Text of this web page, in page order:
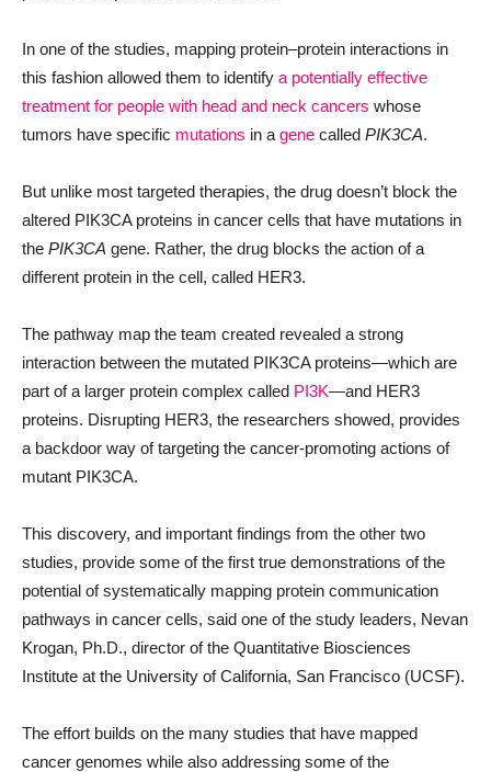
In one of the studies, mapping protein–protein interactions in
this fashion allowed them to identify a potentially effective
treatment for people with head and neck cancers whose
tumors have specific mutations in a gene called PIK3CA.
But unlike most targeted therapies, the drug doesn’t block the
altered PIK3CA proteins in cancer cells that have mutations in
the PIK3CA gene. Rather, the drug blocks the action of a
different protein in the cell, called HER3.
The pathway map the team created revealed a strong
interaction between the mutated PIK3CA proteins—which are
part of a larger protein complex called PI3K—and HER3
proteins. Disrupting HER3, the researchers showed, provides
a backdoor way of targeting the cancer-promoting actions of
mutant PIK3CA.
This discovery, and important findings from the other two
studies, provide some of the first true demonstrations of the
potential of systematically mapping protein communication
pathways in cancer cells, said one of the study leaders, Nevan
Krogan, Ph.D., director of the Quantitative Biosciences
Institute at the University of California, San Francisco (UCSF).
The effort builds on the many studies that have mapped
cancer genomes while also addressing some of the